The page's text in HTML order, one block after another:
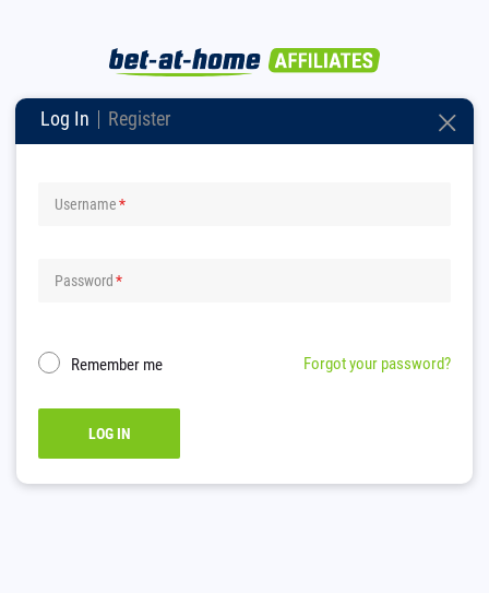
Log In Register
Username
Password
Remember me Forgot your password?
LOG IN